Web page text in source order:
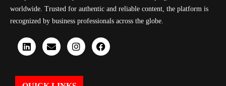
worldwide. Trusted for authentic and reliable content, the platform is
recognized by business professionals across the globe.